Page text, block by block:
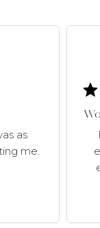
as
me.